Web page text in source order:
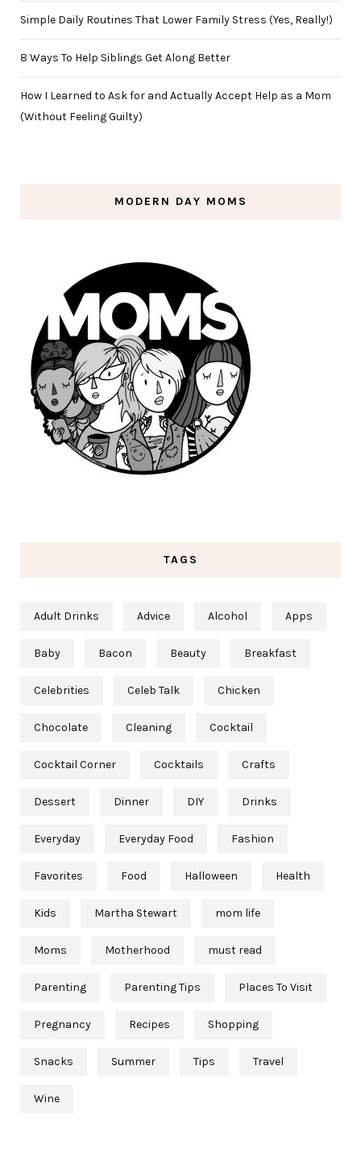
Simple Daily Routines That Lower Family Stress (Yes, Really!)
8 Ways To Help Siblings Get Along Better
How I Learned to Ask for and Actually Accept Help as a Mom
(Without Feeling Guilty)
MODERN DAY MOMS
TAGS
Adult Drinks Advice Alcohol Apps
Baby Bacon Beauty Breakfast
Celebrities Celeb Talk Chicken
Chocolate Cleaning Cocktail
Cocktail Corner Cocktails Crafts
Dessert Dinner DIY Drinks
Everyday Everyday Food Fashion
Favorites Food Halloween Health
Kids Martha Stewart mom life
Moms Motherhood must read
Parenting Parenting Tips Places To Visit
Pregnancy Recipes Shopping
Snacks Summer Tips Travel
Wine